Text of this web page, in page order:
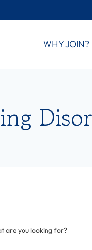
WHY JOIN?
are you looking for?